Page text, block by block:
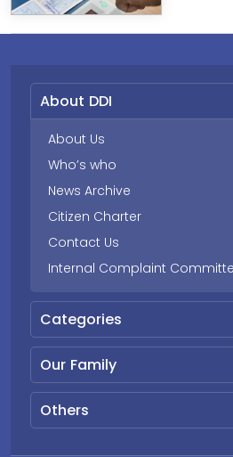
About DDI
About Us
Who’s who
News Archive
Citizen Charter
Contact Us
Internal Complaint
Categories
Our Family
Others